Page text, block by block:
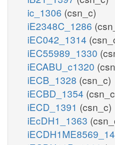
ic_1306 (csn_c)
iE2348C_1286
iEC042_1314
iEC55989_1330
iECABU_c1320
iECB_1328 (csn_c)
iECBD_1354
iECD_1391 (csn_c)
iEcDH1_1363